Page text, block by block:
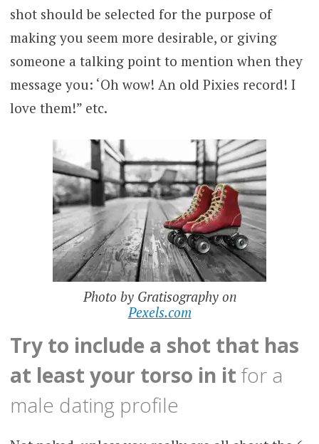
shot should be selected for the purpose of
making you seem more desirable, or giving
someone a talking point to mention when they
message you: ‘Oh wow! An old Pixies record! I
love them!” etc.
Photo by Gratisography on
Pexels.com
Try to include a shot that has
at least your torso in it for a
male dating profile